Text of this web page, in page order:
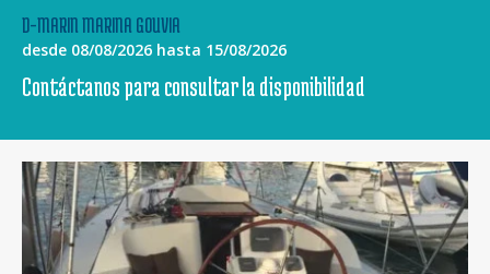
D-MARIN MARINA GOUVIA
desde 08/08/2026 hasta 15/08/2026
Contáctanos para consultar la disponibilidad